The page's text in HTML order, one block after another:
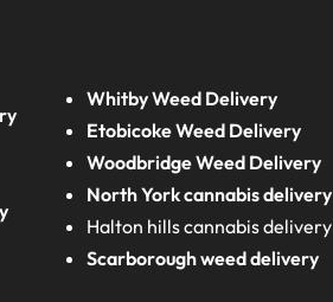
Whitby Weed Delivery
Etobicoke Weed Delivery
Woodbridge Weed Delivery
North York cannabis delivery
Halton hills cannabis delivery
Scarborough weed delivery